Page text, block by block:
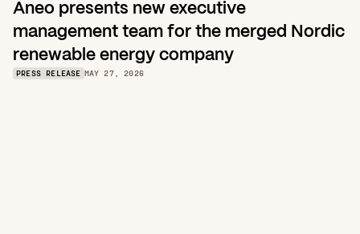
Aneo presents new executive
management team for the merged Nordic
renewable energy company
PRESS RELEASE MAY 27, 2026